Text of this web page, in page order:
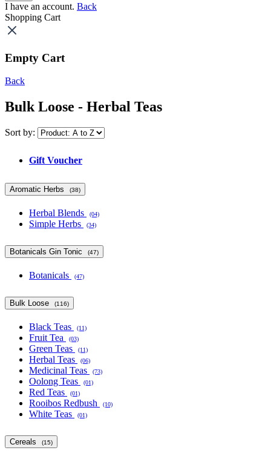
I have an account. Back
Shopping Cart
Empty Cart
Back
Bulk Loose - Herbal Teas
Sort by:
Gift Voucher
Aromatic Herbs (38)
Herbal Blends (04)
Simple Herbs (34)
Botanicals Gin Tonic (47)
Botanicals (47)
Bulk Loose (116)
Black Teas (11)
Fruit Tea (03)
Green Teas (11)
Herbal Teas (06)
Medicinal Teas (73)
Oolong Teas (01)
Red Teas (01)
Rooibos Redbush (10)
White Teas (01)
Cereals (15)